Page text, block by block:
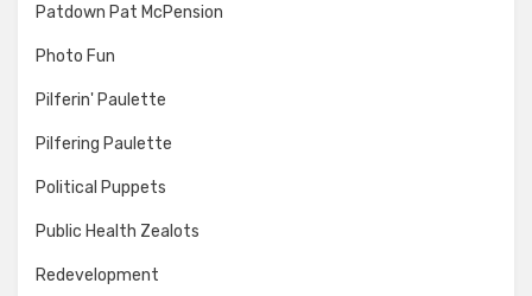
Patdown Pat McPension
Photo Fun
Pilferin' Paulette
Pilfering Paulette
Political Puppets
Public Health Zealots
Redevelopment